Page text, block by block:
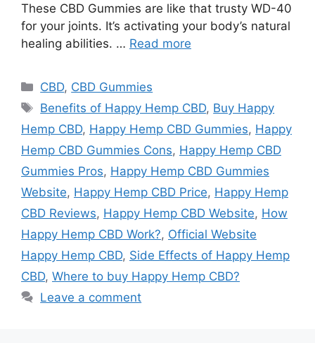
These CBD Gummies are like that trusty WD-40
for your joints. It’s activating your body’s natural
healing abilities. … Read more
Categories
CBD, CBD Gummies
Tags
Benefits of Happy Hemp CBD, Buy Happy
Hemp CBD, Happy Hemp CBD Gummies, Happy
Hemp CBD Gummies Cons, Happy Hemp CBD
Gummies Pros, Happy Hemp CBD Gummies
Website, Happy Hemp CBD Price, Happy Hemp
CBD Reviews, Happy Hemp CBD Website, How
Happy Hemp CBD Work?, Official Website
Happy Hemp CBD, Side Effects of Happy Hemp
CBD, Where to buy Happy Hemp CBD?
Leave a comment